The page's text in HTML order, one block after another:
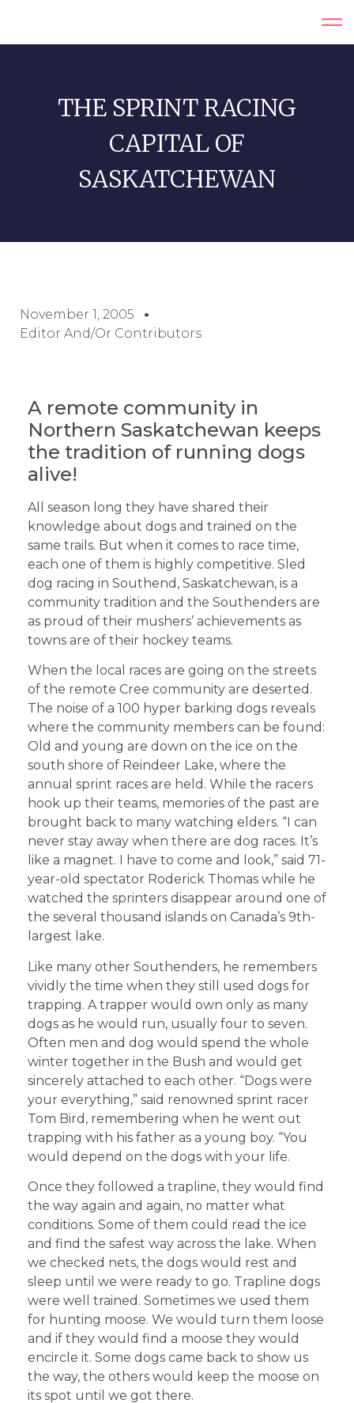
THE SPRINT RACING
CAPITAL OF
SASKATCHEWAN
November 1, 2005
Editor And/or Contributors
A remote community in
Northern Saskatchewan keeps
the tradition of running dogs
alive!
All season long they have shared their
knowledge about dogs and trained on the
same trails. But when it comes to race time,
each one of them is highly competitive. Sled
dog racing in Southend, Saskatchewan, is a
community tradition and the Southenders are
as proud of their mushers’ achievements as
towns are of their hockey teams.
When the local races are going on the streets
of the remote Cree community are deserted.
The noise of a 100 hyper barking dogs reveals
where the community members can be found:
Old and young are down on the ice on the
south shore of Reindeer Lake, where the
annual sprint races are held. While the racers
hook up their teams, memories of the past are
brought back to many watching elders. “I can
never stay away when there are dog races. It’s
like a magnet. I have to come and look,” said 71-
year-old spectator Roderick Thomas while he
watched the sprinters disappear around one of
the several thousand islands on Canada’s 9th-
largest lake.
Like many other Southenders, he remembers
vividly the time when they still used dogs for
trapping. A trapper would own only as many
dogs as he would run, usually four to seven.
Often men and dog would spend the whole
winter together in the Bush and would get
sincerely attached to each other. “Dogs were
your everything,” said renowned sprint racer
Tom Bird, remembering when he went out
trapping with his father as a young boy. “You
would depend on the dogs with your life.
Once they followed a trapline, they would find
the way again and again, no matter what
conditions. Some of them could read the ice
and find the safest way across the lake. When
we checked nets, the dogs would rest and
sleep until we were ready to go. Trapline dogs
were well trained. Sometimes we used them
for hunting moose. We would turn them loose
and if they would find a moose they would
encircle it. Some dogs came back to show us
the way, the others would keep the moose on
its spot until we got there.